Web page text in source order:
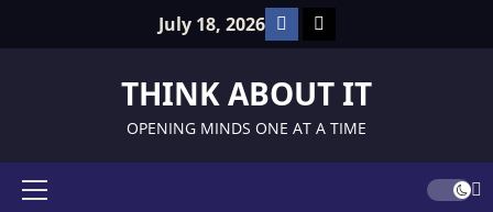
July 18, 2026 Facebook
TikTok
THINK ABOUT IT
OPENING MINDS ONE AT A TIME
Primary